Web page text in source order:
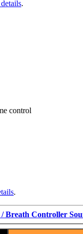
.
control
.
Breath Controller